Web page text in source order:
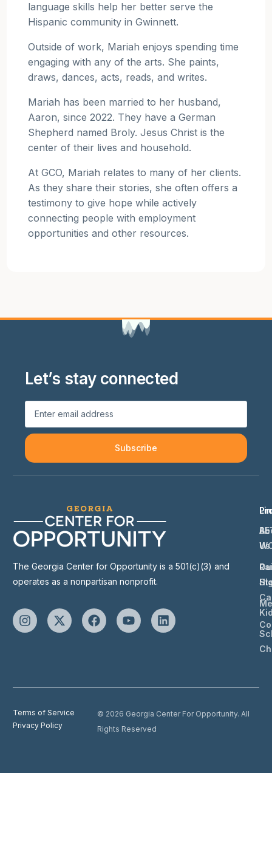
language skills help her better serve the
Hispanic community in Gwinnett.
Outside of work, Mariah enjoys spending time
engaging with any of the arts. She paints,
draws, dances, acts, reads, and writes.
Mariah has been married to her husband,
Aaron, since 2022. They have a German
Shepherd named Broly. Jesus Christ is the
center of their lives and household.
At GCO, Mariah relates to many of her clients.
As they share their stories, she often offers a
testimony to give hope while actively
connecting people with employment
opportunities and other resources.
Let’s stay connected
Subscribe
The Georgia Center for Opportunity is a 501(c)(3) and
operates as a nonpartisan nonprofit.
Us
Terms of Service
Privacy Policy
© 2026 Georgia Center For Opportunity. All
Rights Reserved